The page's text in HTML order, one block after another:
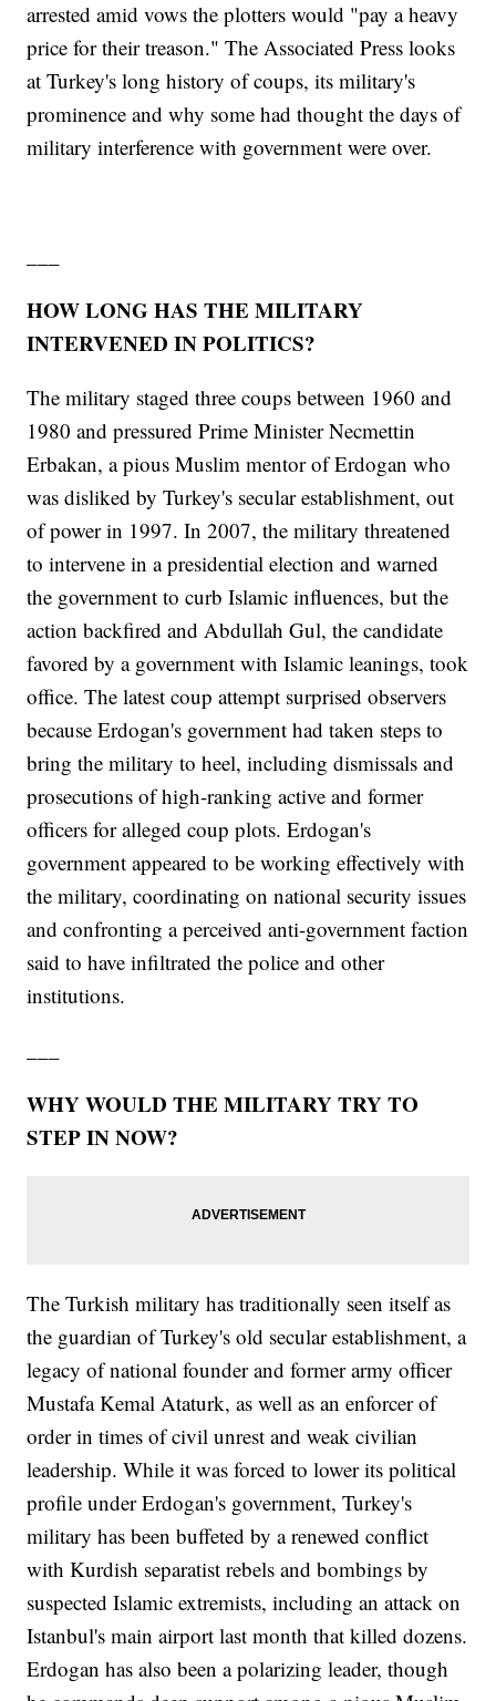
arrested amid vows the plotters would "pay a heavy
price for their treason." The Associated Press looks
at Turkey's long history of coups, its military's
prominence and why some had thought the days of
military interference with government were over.
HOW LONG HAS THE MILITARY
INTERVENED IN POLITICS?
The military staged three coups between 1960 and
1980 and pressured Prime Minister Necmettin
Erbakan, a pious Muslim mentor of Erdogan who
was disliked by Turkey's secular establishment, out
of power in 1997. In 2007, the military threatened
to intervene in a presidential election and warned
the government to curb Islamic influences, but the
action backfired and Abdullah Gul, the candidate
favored by a government with Islamic leanings, took
office. The latest coup attempt surprised observers
because Erdogan's government had taken steps to
bring the military to heel, including dismissals and
prosecutions of high-ranking active and former
officers for alleged coup plots. Erdogan's
government appeared to be working effectively with
the military, coordinating on national security issues
and confronting a perceived anti-government faction
said to have infiltrated the police and other
institutions.
WHY WOULD THE MILITARY TRY TO
STEP IN NOW?
The Turkish military has traditionally seen itself as
the guardian of Turkey's old secular establishment, a
legacy of national founder and former army officer
Mustafa Kemal Ataturk, as well as an enforcer of
order in times of civil unrest and weak civilian
leadership. While it was forced to lower its political
profile under Erdogan's government, Turkey's
military has been buffeted by a renewed conflict
with Kurdish separatist rebels and bombings by
suspected Islamic extremists, including an attack on
Istanbul's main airport last month that killed dozens.
Erdogan has also been a polarizing leader, though